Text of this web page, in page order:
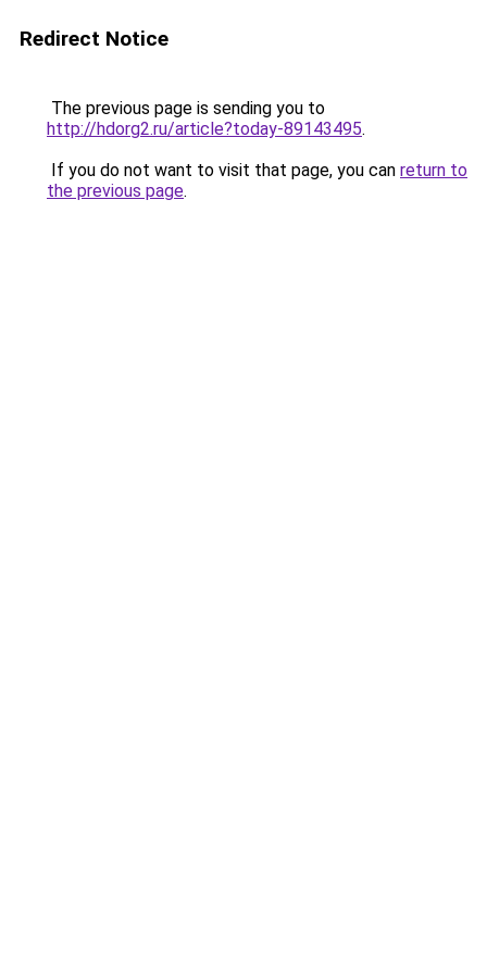
Redirect Notice
The previous page is sending you to
http://hdorg2.ru/article?today-89143495.
If you do not want to visit that page, you can return to
the previous page.